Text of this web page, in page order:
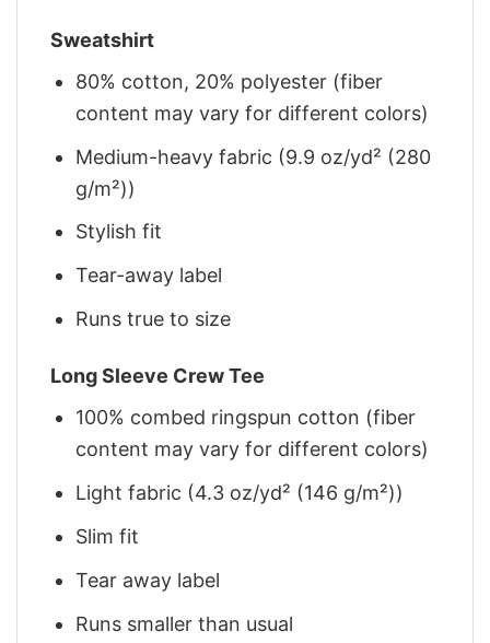
Sweatshirt
80% cotton, 20% polyester (fiber
content may vary for different colors)
Medium-heavy fabric (9.9 oz/yd² (280
g/m²))
Stylish fit
Tear-away label
Runs true to size
Long Sleeve Crew Tee
100% combed ringspun cotton (fiber
content may vary for different colors)
Light fabric (4.3 oz/yd² (146 g/m²))
Slim fit
Tear away label
Runs smaller than usual